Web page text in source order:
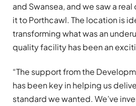
and Swansea, and we saw a
it to Porthcawl. The location is
transforming what was an
quality facility has been an
“The support from the
has been key in helping us
standard we wanted. We’ve